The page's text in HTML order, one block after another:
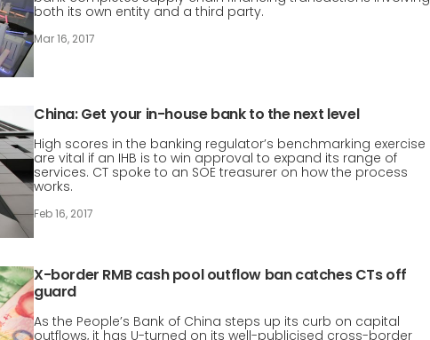
both its own entity and a third party.
Mar 16, 2017
China: Get your in-house bank to the next level
High scores in the banking regulator’s benchmarking exercise
are vital if an IHB is to win approval to expand its range of
services. CT spoke to an SOE treasurer on how the process
works.
Feb 16, 2017
X-border RMB cash pool outflow ban catches CTs off
guard
As the People’s Bank of China steps up its curb on capital
outflows, it has U-turned on its well-publicised cross-border